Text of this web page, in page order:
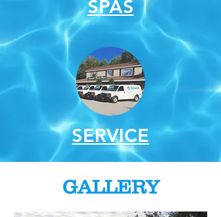
SPAS
SERVICE
GALLERY